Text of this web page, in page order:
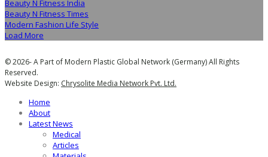
Beauty N Fitness India
Beauty N Fitness Times
Modern Fashion Life Style
Load More
© 2026- A Part of Modern Plastic Global Network (Germany) All Rights
Reserved.
Website Design: Chrysolite Media Network Pvt. Ltd.
Home
About
Latest News
Medical
Articles